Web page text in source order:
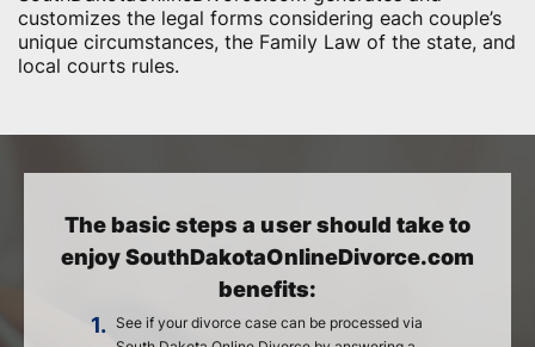
customizes the legal forms considering each couple’s
unique circumstances, the Family Law of the state, and
local courts rules.
The basic steps a user should take to
enjoy SouthDakotaOnlineDivorce.com
benefits:
1. See if your divorce case can be processed via